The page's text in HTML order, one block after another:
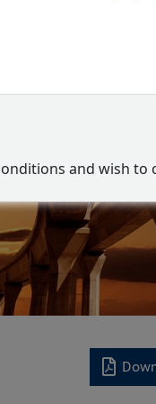
and wish to